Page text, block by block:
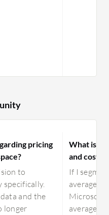
pricing
to
specifically.
and the
longer
What is
and costs
If I
average,
Microsoft
average